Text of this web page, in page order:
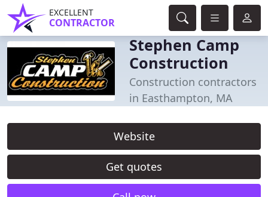
EXCELLENT
CONTRACTOR
Stephen Camp
Construction
Construction contractors
in Easthampton, MA
Website
Get quotes